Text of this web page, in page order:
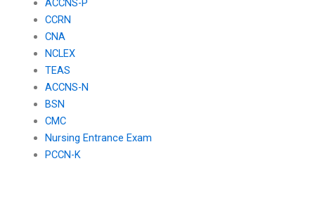
ACCNS-P
CCRN
CNA
NCLEX
TEAS
ACCNS-N
BSN
CMC
Nursing Entrance Exam
PCCN-K